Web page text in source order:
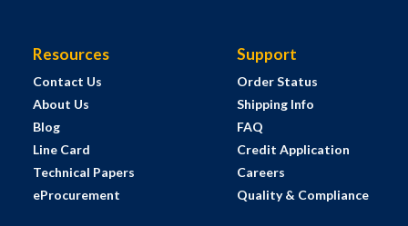
Resources
Contact Us
About Us
Blog
Line Card
Technical Papers
eProcurement
Support
Order Status
Shipping Info
FAQ
Credit Application
Careers
Quality & Compliance